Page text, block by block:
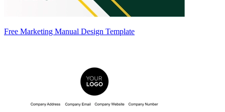
Free Marketing Manual Design Template